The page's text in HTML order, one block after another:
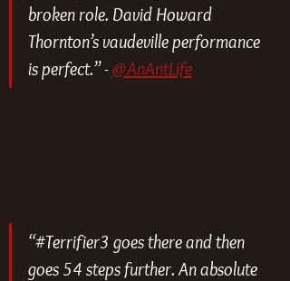
broken role. David Howard
Thornton’s vaudeville performance
is perfect.” - @AnAntLife
“#Terrifier3 goes there and then
goes 54 steps further. An absolute